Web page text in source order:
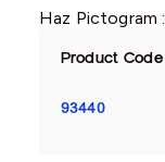
Haz Pictogram :
Product Code
93440